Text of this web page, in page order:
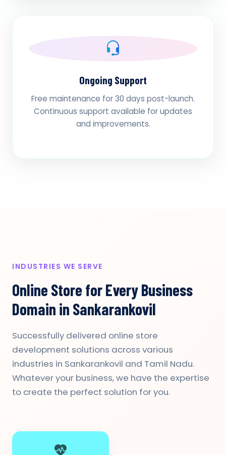
Ongoing Support
Free maintenance for 30 days post-launch.
Continuous support available for updates
and improvements.
INDUSTRIES WE SERVE
Online Store for Every Business
Domain in Sankarankovil
Successfully delivered online store
development solutions across various
industries in Sankarankovil and Tamil Nadu.
Whatever your business, we have the expertise
to create the perfect solution for you.